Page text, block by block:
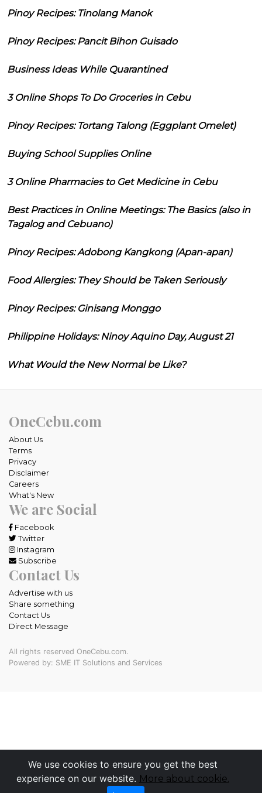
Pinoy Recipes: Tinolang Manok
Pinoy Recipes: Pancit Bihon Guisado
Business Ideas While Quarantined
3 Online Shops To Do Groceries in Cebu
Pinoy Recipes: Tortang Talong (Eggplant Omelet)
Buying School Supplies Online
3 Online Pharmacies to Get Medicine in Cebu
Best Practices in Online Meetings: The Basics (also in
Tagalog and Cebuano)
Pinoy Recipes: Adobong Kangkong (Apan-apan)
Food Allergies: They Should be Taken Seriously
Pinoy Recipes: Ginisang Monggo
Philippine Holidays: Ninoy Aquino Day, August 21
What Would the New Normal be Like?
We use cookies to ensure you get the best
experience on our website. More about cookie.
OneCebu.com
About Us
Terms
Privacy
Disclaimer
Careers
What's New
We are Social
Facebook
Twitter
Instagram
Subscribe
Contact Us
Advertise with us
Share something
Contact Us
Direct Message
All rights reserved OneCebu.com.
Powered by: SME IT Solutions and Services